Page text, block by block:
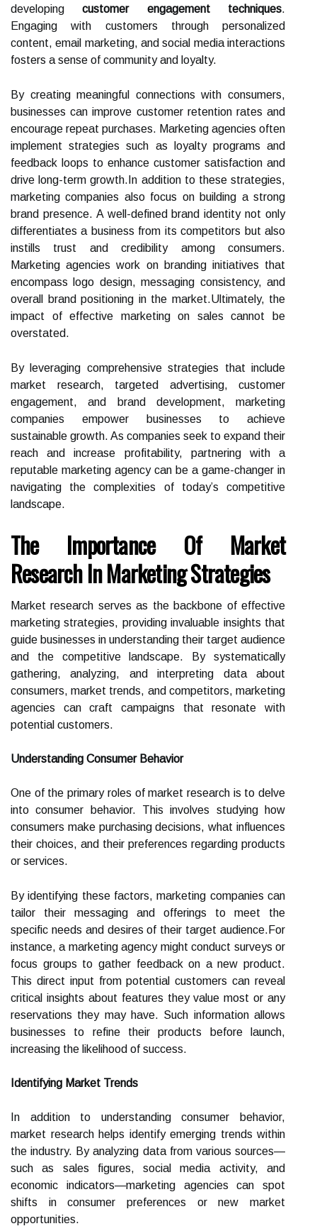
developingcustomer engagement techniques.
Engaging with customers through personalized
content, email marketing, and social media interactions
fosters a sense of community and loyalty.
By creating meaningful connections with consumers,
businesses can improve customer retention rates and
encourage repeat purchases. Marketing agencies often
implement strategies such as loyalty programs and
feedback loops to enhance customer satisfaction and
drive long-term growth.In addition to these strategies,
marketing companies also focus on building a strong
brand presence. A well-defined brand identity not only
differentiates a business from its competitors but also
instills trust and credibility among consumers.
Marketing agencies work on branding initiatives that
encompass logo design, messaging consistency, and
overall brand positioning in the market.Ultimately, the
impact of effective marketing on sales cannot be
overstated.
By leveraging comprehensive strategies that include
market research, targeted advertising, customer
engagement, and brand development, marketing
companies empower businesses to achieve
sustainable growth. As companies seek to expand their
reach and increase profitability, partnering with a
reputable marketing agency can be a game-changer in
navigating the complexities of today’s competitive
landscape.
The Importance Of Market
Research In Marketing Strategies
Market research serves as the backbone of effective
marketing strategies, providing invaluable insights that
guide businesses in understanding their target audience
and the competitive landscape. By systematically
gathering, analyzing, and interpreting data about
consumers, market trends, and competitors, marketing
agencies can craft campaigns that resonate with
potential customers.
Understanding Consumer Behavior
One of the primary roles of market research is to delve
into consumer behavior. This involves studying how
consumers make purchasing decisions, what influences
their choices, and their preferences regarding products
or services.
By identifying these factors, marketing companies can
tailor their messaging and offerings to meet the
specific needs and desires of their target audience.For
instance, a marketing agency might conduct surveys or
focus groups to gather feedback on a new product.
This direct input from potential customers can reveal
critical insights about features they value most or any
reservations they may have. Such information allows
businesses to refine their products before launch,
increasing the likelihood of success.
Identifying Market Trends
In addition to understanding consumer behavior,
market research helps identify emerging trends within
the industry. By analyzing data from various sources—
such as sales figures, social media activity, and
economic indicators—marketing agencies can spot
shifts in consumer preferences or new market
opportunities.